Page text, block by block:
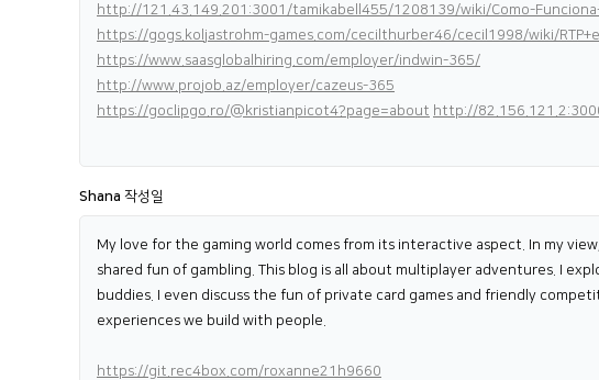
http://121.43.149.201:3001/tamikabell455/1208139/wiki/Como-
https://gogs.koljastrohm-games.com/cecilthurber46/cecil1998/wiki/
https://www.saasglobalhiring.com/employer/indwin-365/
http://www.projob.az/employer/cazeus-365
https://goclipgo.ro/@kristianpicot4?page=about http://
Shana 작성일
My love for the gaming world comes from its interactive aspect. In my
shared fun of gambling. This blog is all about multiplayer adventures. I
buddies. I even discuss the fun of private card games and friendly
experiences we build with people.
https://git.rec4box.com/roxanne21h9660